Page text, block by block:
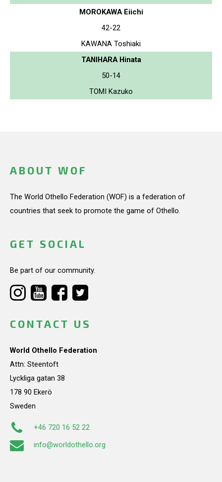
MOROKAWA Eiichi
42-22
KAWANA Toshiaki
TANIHARA Hinata
50-14
TOMI Kazuko
ABOUT WOF
The World Othello Federation (WOF) is a federation of
countries that seek to promote the game of Othello.
GET SOCIAL
Be part of our community.
CONTACT US
World Othello Federation
Attn: Steentoft
Lyckliga gatan 38
178 90 Ekerö
Sweden
+46 720 16 52 22
info@worldothello.org